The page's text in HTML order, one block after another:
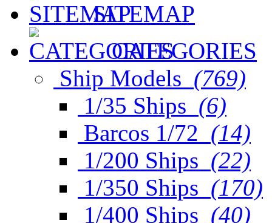
SITEMAP
CATEGORIES
Ship Models (769)
1/35 Ships (6)
Barcos 1/72 (14)
1/200 Ships (22)
1/350 Ships (170)
1/400 Ships (40)